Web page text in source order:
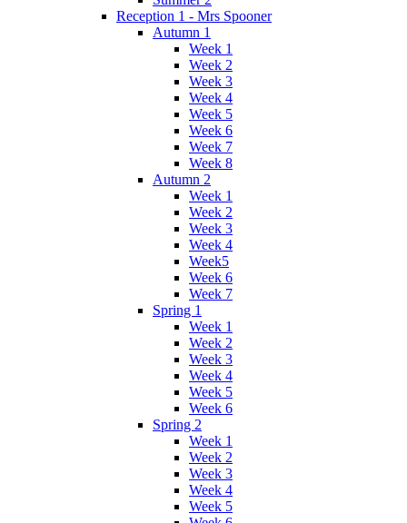
Reception 1 - Mrs Spooner
Autumn 1
Week 1
Week 2
Week 3
Week 4
Week 5
Week 6
Week 7
Week 8
Autumn 2
Week 1
Week 2
Week 3
Week 4
Week5
Week 6
Week 7
Spring 1
Week 1
Week 2
Week 3
Week 4
Week 5
Week 6
Spring 2
Week 1
Week 2
Week 3
Week 4
Week 5